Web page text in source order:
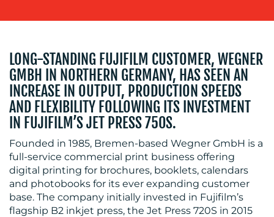
BLOG
MEDIA
CENTRE
LONG-STANDING FUJIFILM CUSTOMER, WEGNER
GMBH IN NORTHERN GERMANY, HAS SEEN AN
INCREASE IN OUTPUT, PRODUCTION SPEEDS
AND FLEXIBILITY FOLLOWING ITS INVESTMENT
IN FUJIFILM’S JET PRESS 750S.
Founded in 1985, Bremen-based Wegner GmbH is a
full-service commercial print business offering
digital printing for brochures, booklets, calendars
and photobooks for its ever expanding customer
base. The company initially invested in Fujifilm’s
flagship B2 inkjet press, the Jet Press 720S in 2015